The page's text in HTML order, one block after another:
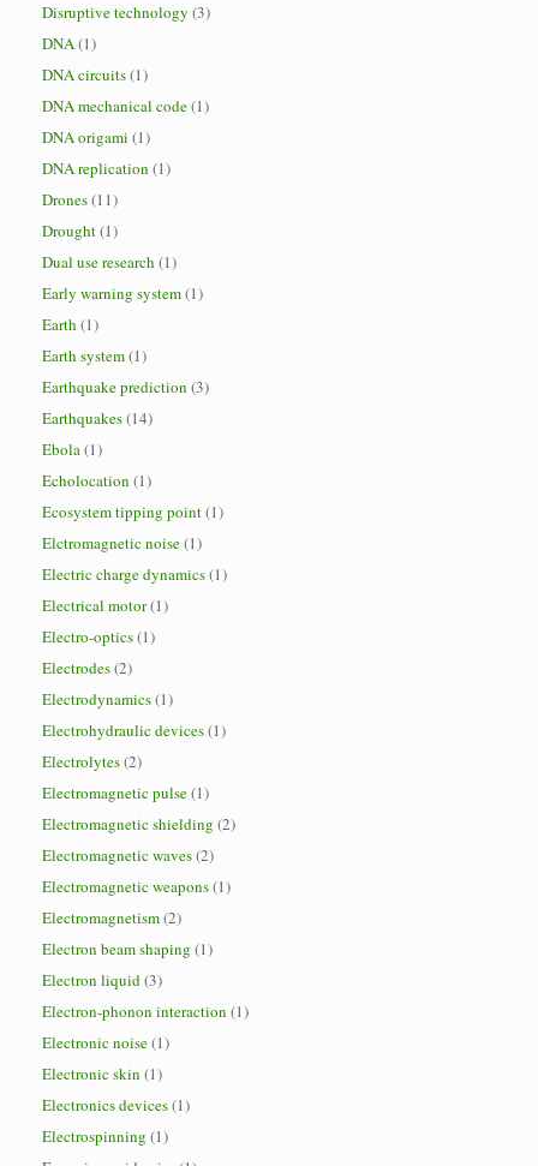
Disruptive technology (3)
DNA(1)
DNA circuits(1)
DNA mechanical code(1)
DNA origami (1)
DNA replication (1)
Drones(11)
Drought(1)
Dual use research (1)
Early warning system(1)
Earth (1)
Earth system(1)
Earthquake prediction (3)
Earthquakes(14)
Ebola(1)
Echolocation (1)
Ecosystem tipping point(1)
Elctromagnetic noise(1)
Electric charge dynamics(1)
Electrical motor(1)
Electro-optics(1)
Electrodes(2)
Electrodynamics(1)
Electrohydraulic devices(1)
Electrolytes(2)
Electromagnetic pulse(1)
Electromagnetic shielding (2)
Electromagnetic waves(2)
Electromagnetic weapons(1)
Electromagnetism(2)
Electron beam shaping (1)
Electron liquid(3)
Electron-phonon interaction (1)
Electronic noise(1)
Electronic skin (1)
Electronics devices(1)
Electrospinning (1)